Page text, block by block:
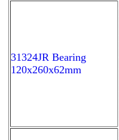
31324JR Bearing
120x260x62mm